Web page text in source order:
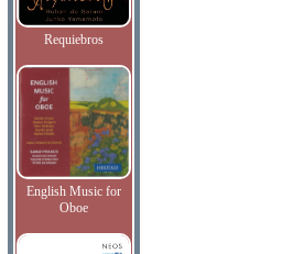
Requiebros
English Music for
Oboe